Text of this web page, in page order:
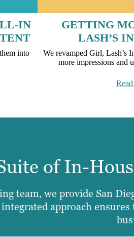
IN
into
GETTING
LASH’S
We revamped Girl, Lash’s
more impressions and
of In-
team, we provide San
approach